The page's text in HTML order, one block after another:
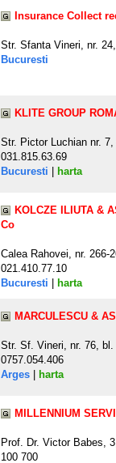
Insurance Collect
Str. Sfanta Vineri, nr.
Bucuresti
KLITE GROUP
Str. Pictor Luchian nr.
031.815.63.69
Bucuresti
harta
KOLCZE ILIUTA &
Co
Calea Rahovei, nr. 266-
021.410.77.10
Bucuresti
harta
MARCULESCU &
Str. Sf. Vineri, nr. 76,
0757.054.406
Arges
harta
MILLENNIUM
Prof. Dr. Victor Babes,
100 700